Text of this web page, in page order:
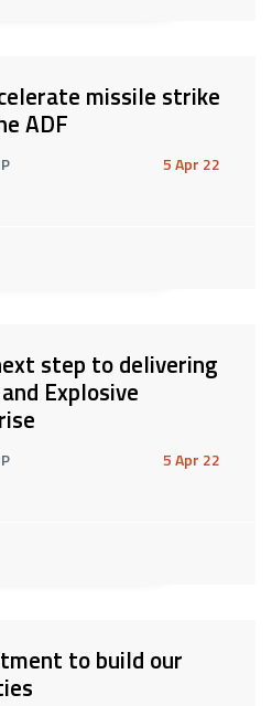
missile strike
ADF
5 Apr 22
step to delivering
Explosive
5 Apr 22
to build our